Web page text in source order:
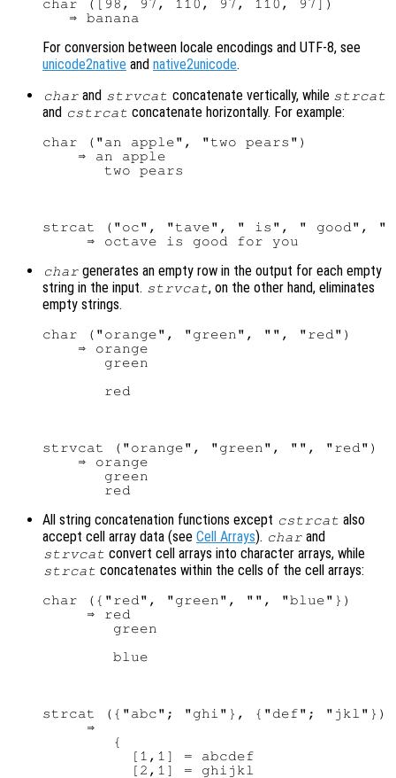
char ([98, 97, 110, 97, 110, 97])
For conversion between locale encodings and UTF-8, see
unicode2native and native2unicode.
char and strvcat concatenate vertically, while strcat
and cstrcat concatenate horizontally. For example:
char ("an apple", "two pears")
    ⇒ an apple
strcat ("oc", "tave", " is", " good", "
char generates an empty row in the output for each empty
string in the input. strvcat, on the other hand, eliminates
empty strings.
char ("orange", "green", "", "red")
    ⇒ orange
       green
strvcat ("orange", "green", "", "red")
    ⇒ orange
       green
All string concatenation functions except cstrcat also
accept cell array data (see Cell Arrays). char and
strvcat convert cell arrays into character arrays, while
strcat concatenates within the cells of the cell arrays:
char ({"red", "green", "", "blue"})
     ⇒ red
        green
strcat ({"abc"; "ghi"}, {"def"; "jkl"})
     ⇒
        {
          [1,1] = abcdef
          [2,1] = ghijkl